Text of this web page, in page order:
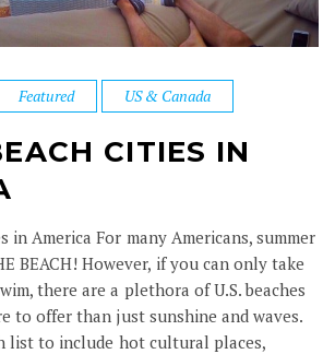
Featured US & Canada
CITIES IN
in America For many Americans, summer
BEACH! However, if you can only take
there are a plethora of U.S. beaches
to offer than just sunshine and waves.
list to include hot cultural places,